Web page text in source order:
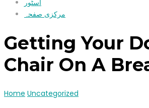
اسٹور
مرکزی صفحہ
Getting Your
Chair On A
Home Uncategorized